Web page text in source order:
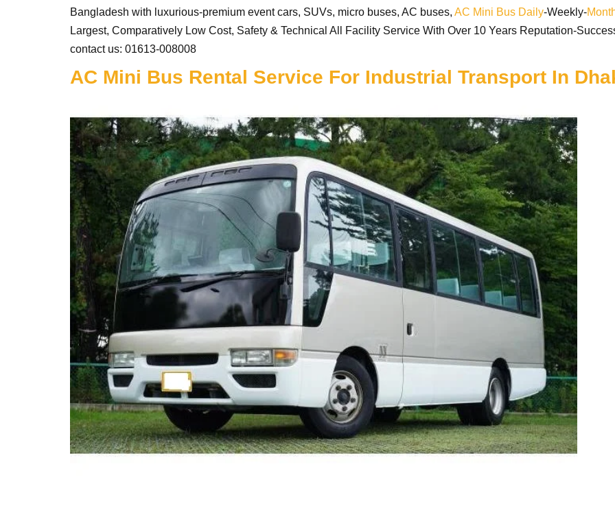
Bangladesh with luxurious-premium event cars, SUVs, micro buses, AC buses, AC Mini Bus Daily-Weekly-
Largest, Comparatively Low Cost, Safety & Technical All Facility Service With Over 10 Years Reputation-
contact us: 01613-008008
AC Mini Bus Rental Service For Industrial Transport In